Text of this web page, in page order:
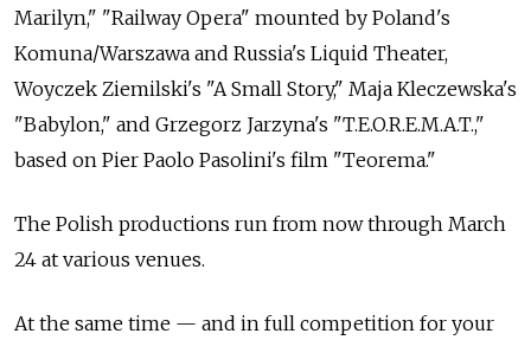
Marilyn," "Railway Opera" mounted by Poland's
Komuna/Warszawa and Russia's Liquid Theater,
Woyczek Ziemilski's "A Small Story," Maja Kleczewska's
"Babylon," and Grzegorz Jarzyna's "T.E.O.R.E.M.A.T.,"
based on Pier Paolo Pasolini's film "Teorema."
The Polish productions run from now through March
24 at various venues.
At the same time — and in full competition for your